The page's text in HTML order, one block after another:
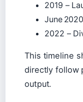
2019 –
June 2020
2022 –
This timeline
directly follow
output.